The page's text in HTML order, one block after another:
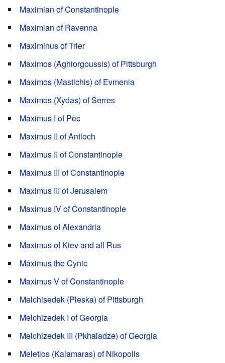
Maximian of Constantinople
Maximian of Ravenna
Maximinus of Trier
Maximos (Aghiorgoussis) of Pittsburgh
Maximos (Mastichis) of Evmenia
Maximos (Xydas) of Serres
Maximus I of Pec
Maximus II of Antioch
Maximus II of Constantinople
Maximus III of Constantinople
Maximus III of Jerusalem
Maximus IV of Constantinople
Maximus of Alexandria
Maximus of Kiev and all Rus
Maximus the Cynic
Maximus V of Constantinople
Melchisedek (Pleska) of Pittsburgh
Melchizedek I of Georgia
Melchizedek III (Pkhaladze) of Georgia
Meletios (Kalamaras) of Nikopolis